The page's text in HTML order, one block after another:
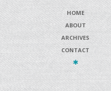
HOME
ABOUT
ARCHIVES
CONTACT